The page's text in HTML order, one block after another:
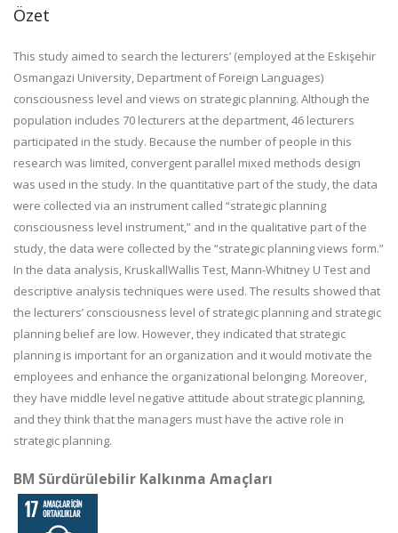
Özet
This study aimed to search the lecturers’ (employed at the Eskişehir
Osmangazi University, Department of Foreign Languages)
consciousness level and views on strategic planning. Although the
population includes 70 lecturers at the department, 46 lecturers
participated in the study. Because the number of people in this
research was limited, convergent parallel mixed methods design
was used in the study. In the quantitative part of the study, the data
were collected via an instrument called “strategic planning
consciousness level instrument,” and in the qualitative part of the
study, the data were collected by the “strategic planning views form.”
In the data analysis, KruskallWallis Test, Mann-Whitney U Test and
descriptive analysis techniques were used. The results showed that
the lecturers’ consciousness level of strategic planning and strategic
planning belief are low. However, they indicated that strategic
planning is important for an organization and it would motivate the
employees and enhance the organizational belonging. Moreover,
they have middle level negative attitude about strategic planning,
and they think that the managers must have the active role in
strategic planning.
BM Sürdürülebilir Kalkınma Amaçları